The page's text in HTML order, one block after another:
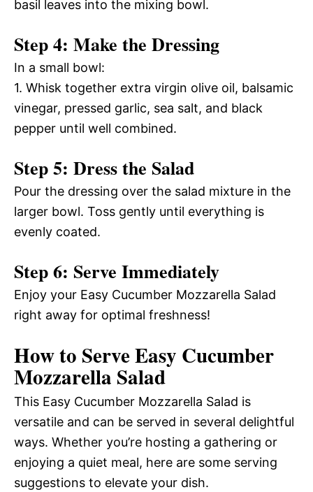
basil leaves into the mixing bowl.
Step 4: Make the Dressing
In a small bowl:
1. Whisk together extra virgin olive oil, balsamic
vinegar, pressed garlic, sea salt, and black
pepper until well combined.
Step 5: Dress the Salad
Pour the dressing over the salad mixture in the
larger bowl. Toss gently until everything is
evenly coated.
Step 6: Serve Immediately
Enjoy your Easy Cucumber Mozzarella Salad
right away for optimal freshness!
How to Serve Easy Cucumber
Mozzarella Salad
This Easy Cucumber Mozzarella Salad is
versatile and can be served in several delightful
ways. Whether you’re hosting a gathering or
enjoying a quiet meal, here are some serving
suggestions to elevate your dish.